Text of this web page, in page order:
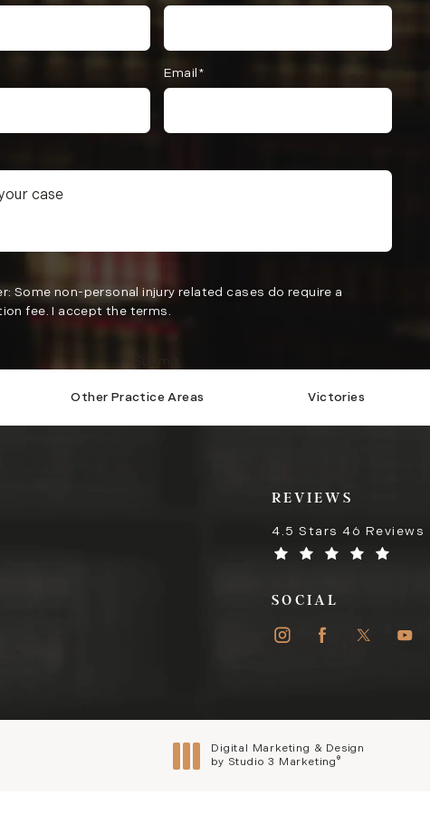
Email*
Some non-personal injury related cases do require a
fee. I accept the terms.
Other Practice Areas Victories
REVIEWS
4.5 Stars 46 Reviews
SOCIAL
Digital Marketing & Design
by Studio 3 Marketing ®